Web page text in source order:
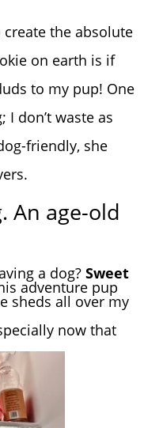
the absolute
on earth is if
to my pup! One
don’t waste as
friendly, she
An age-old
a dog? Sweet
adventure pup
sheds all over my
now that